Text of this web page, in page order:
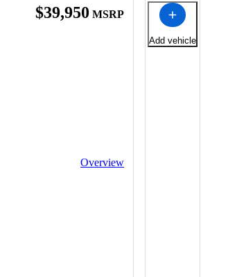
$39,950 MSRP
Overview
Add vehicle